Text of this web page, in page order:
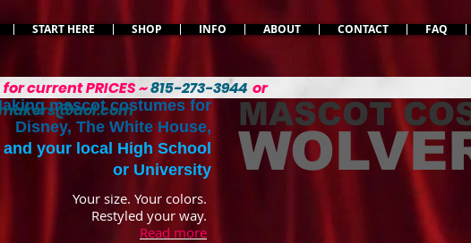
START HERE SHOP INFO ABOUT CONTACT FAQ
mascot costumes for
Disney, The White House,
and your local High School
or University
Your size. Your colors.
Restyled your way.
Read more
MASCOT
for current PRICES ~815-273-3944 or